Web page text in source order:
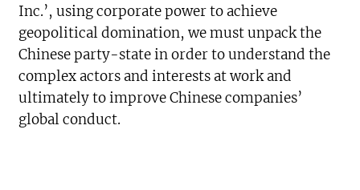
Inc.’, using corporate power to achieve
geopolitical domination, we must unpack the
Chinese party-state in order to understand the
complex actors and interests at work and
ultimately to improve Chinese companies’
global conduct.